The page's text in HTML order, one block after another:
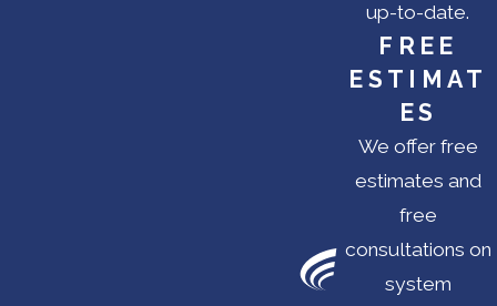
up-to-date.
FREE
ESTIMAT
ES
We offer free
estimates and
free
consultations on
system